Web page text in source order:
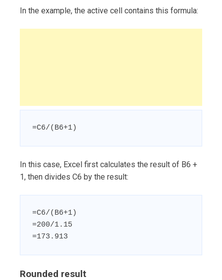
In the example, the active cell contains this formula:
=C6/(B6+1)
In this case, Excel first calculates the result of B6 +
1, then divides C6 by the result:
=C6/(B6+1)
=200/1.15
=173.913
Rounded result